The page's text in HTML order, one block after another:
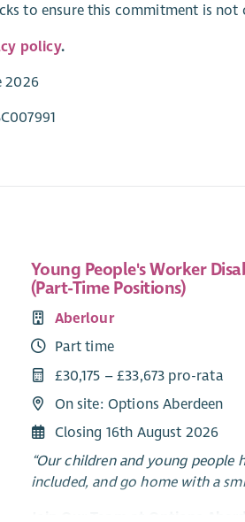
to ensure this commitment is not
policy.
2026
Young People's Worker
(Part-Time Positions)
Aberlour
Part time
£30,175 – £33,673 pro-rata
On site: Options Aberdeen
Closing 16th August 2026
“Our children and young people
included, and go home with a